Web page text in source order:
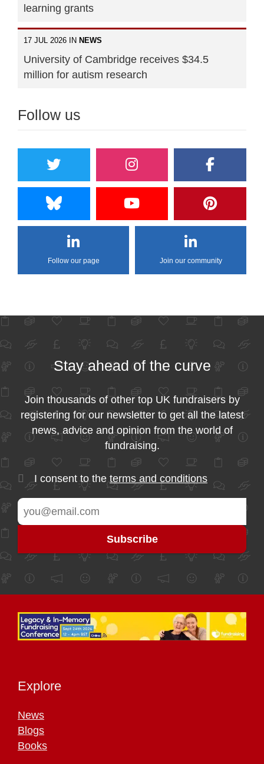
learning grants
17 JUL 2026 IN NEWS
University of Cambridge receives $34.5
million for autism research
Follow us
Follow our page Join our community
Stay ahead of the curve
Join thousands of other top UK fundraisers by
registering for our newsletter to get all the latest
news, advice and opinion from the world of
fundraising.
I consent to theterms and conditions
Explore
News
Blogs
Books